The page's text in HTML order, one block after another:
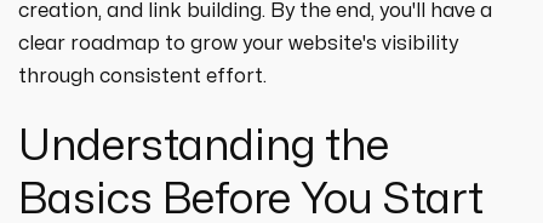
creation, and link building. By the end, you'll have a
clear roadmap to grow your website's visibility
through consistent effort.
Understanding the
Basics Before You Start